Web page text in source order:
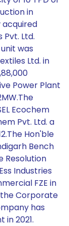
in
acquired
Pvt. Ltd.
was
Ltd. in
Power Plant
Ecochem
Pvt. Ltd. a
Hon'ble
Bench
Resolution
Industries
FZE in
Corporate
has
2021.